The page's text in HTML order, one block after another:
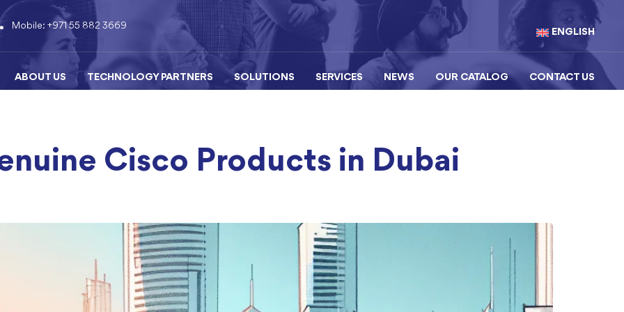
Mobile: +971 55 882 3669
ENGLISH
ABOUT US TECHNOLOGY PARTNERS SOLUTIONS SERVICES NEWS OUR CATALOG CONTACT US
Cisco Products in Dubai